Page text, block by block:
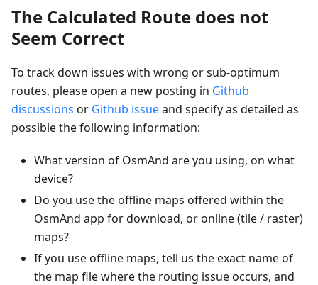
The Calculated Route does not
Seem Correct
To track down issues with wrong or sub-optimum
routes, please open a new posting in Github
discussions or Github issueand specify as detailed as
possible the following information:
What version of OsmAnd are you using, on what
device?
Do you use the offline maps offered within the
OsmAnd app for download, or online (tile / raster)
maps?
If you use offline maps, tell us the exact name of
the map file where the routing issue occurs, and